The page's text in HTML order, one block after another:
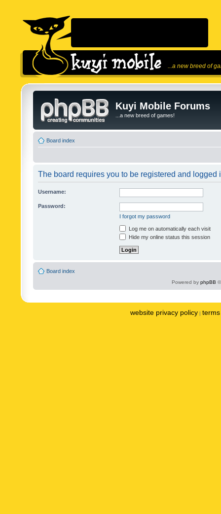
...a new breed of
Kuyi Mobile Forums
...a new breed of games!
Board index
The board requires you to be registered and logged
Username:
Password:
I forgot my password
Log me on automatically each visit
Hide my online status this session
Board index
Powered by phpBB
website privacy policy |